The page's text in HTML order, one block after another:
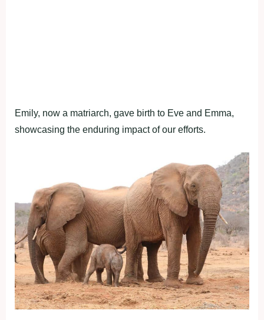
Emily, now a matriarch, gave birth to Eve and Emma,
showcasing the enduring impact of our efforts.